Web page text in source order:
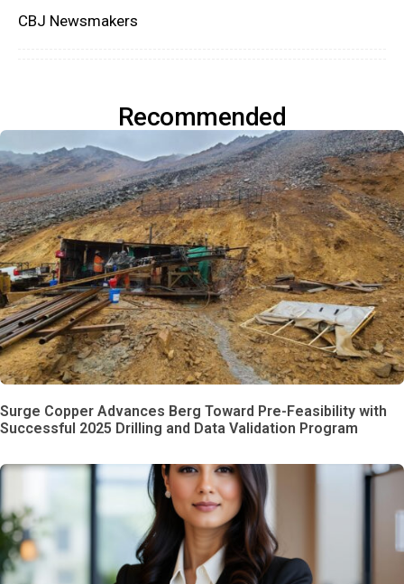
CBJ Newsmakers
Recommended
Surge Copper Advances Berg Toward Pre-Feasibility with
Successful 2025 Drilling and Data Validation Program